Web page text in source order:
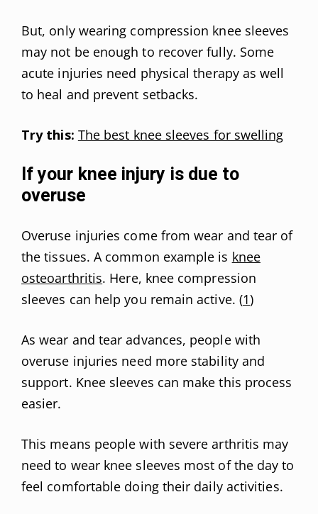
But, only wearing compression knee sleeves
may not be enough to recover fully. Some
acute injuries need physical therapy as well
to heal and prevent setbacks.
Try this: The best knee sleeves for swelling
If your knee injury is due to
overuse
Overuse injuries come from wear and tear of
the tissues. A common example is knee
osteoarthritis. Here, knee compression
sleeves can help you remain active. (1)
As wear and tear advances, people with
overuse injuries need more stability and
support. Knee sleeves can make this process
easier.
This means people with severe arthritis may
need to wear knee sleeves most of the day to
feel comfortable doing their daily activities.